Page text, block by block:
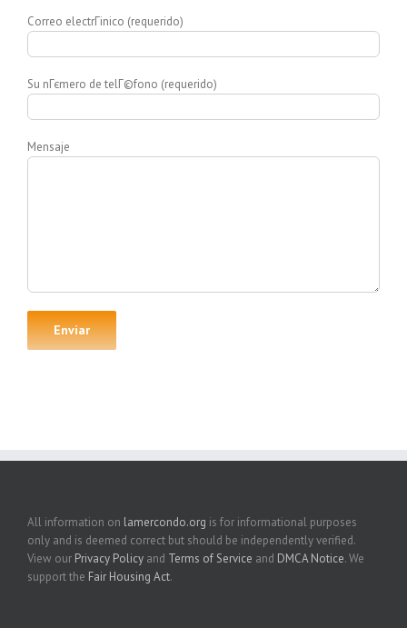
Correo electrГіnico (requerido)
Su nГєmero de telГ©fono (requerido)
Mensaje
All information on lamercondo.org is for informational purposes
only and is deemed correct but should be independently verified.
View our Privacy Policy and Terms of Service and DMCA Notice. We
support the Fair Housing Act.